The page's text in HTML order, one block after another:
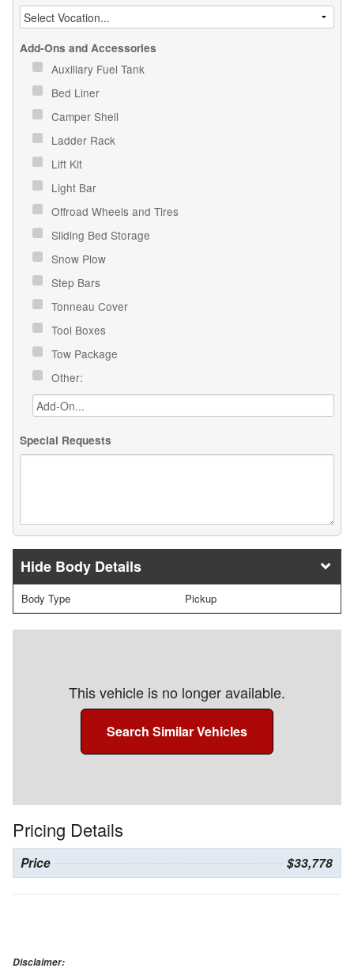
Add-Ons and Accessories
Auxiliary Fuel Tank
Bed Liner
Camper Shell
Ladder Rack
Lift Kit
Light Bar
Offroad Wheels and Tires
Sliding Bed Storage
Snow Plow
Step Bars
Tonneau Cover
Tool Boxes
Tow Package
Other:
Special Requests
Body Details
Body Type Pickup
This vehicle is no longer available.
Search Similar Vehicles
Pricing Details
Price $33,778
Disclaimer: